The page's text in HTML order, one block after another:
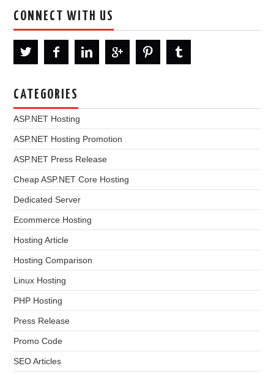
CONNECT WITH US
CATEGORIES
ASP.NET Hosting
ASP.NET Hosting Promotion
ASP.NET Press Release
Cheap ASP.NET Core Hosting
Dedicated Server
Ecommerce Hosting
Hosting Article
Hosting Comparison
Linux Hosting
PHP Hosting
Press Release
Promo Code
SEO Articles